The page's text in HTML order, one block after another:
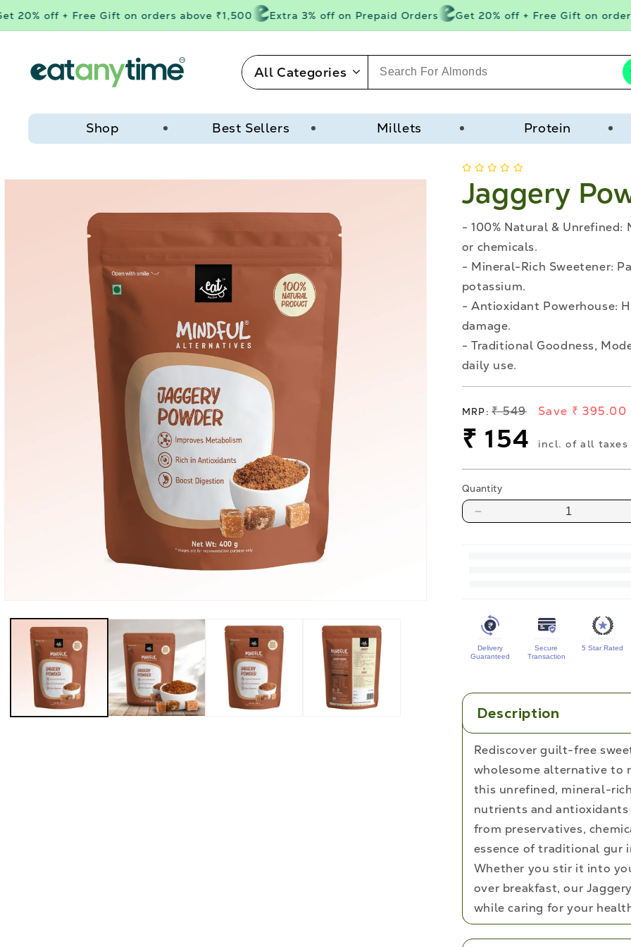
content
20% off + Free Gift on orders above ₹1,500 Extra 3% off on Prepaid Orders Get 20% off + Free Gift on orders
All Categories
Shop Best Sellers Millets Protein
Jaggery
- 100% Natural &
or chemicals.
- Mineral-Rich Sweetener:
potassium.
- Antioxidant Powerhouse:
damage.
- Traditional Goodness,
daily use.
Regular
price
MRP:₹ 549 Save ₹ 395.00
Sale
price
₹ 154 incl. of all taxes
Quantity
Decrease
Delivery
Guaranteed
Secure
Transaction
5 Star Rated
Description
Rediscover guilt-free
wholesome alternative to
this unrefined, mineral-
nutrients and antioxidants
from preservatives,
essence of traditional gur
Whether you stir it into
over breakfast, our
while caring for your